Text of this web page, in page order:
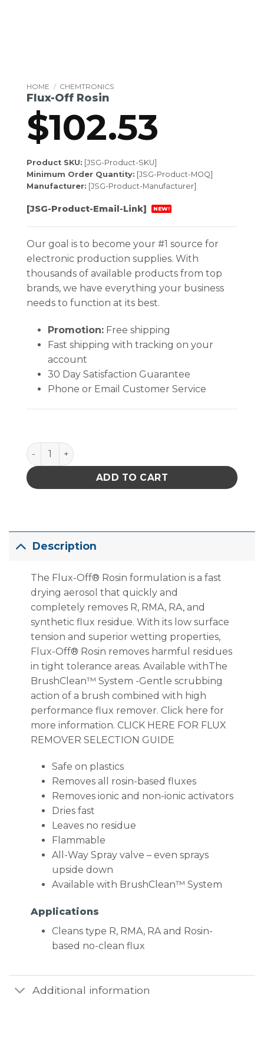
HOME / CHEMTRONICS
Flux-Off Rosin
$102.53
Product SKU: [JSG-Product-SKU]
Minimum Order Quantity: [JSG-Product-MOQ]
Manufacturer: [JSG-Product-Manufacturer]
[JSG-Product-Email-Link] NEW!
Our goal is to become your #1 source for
electronic production supplies. With
thousands of available products from top
brands, we have everything your business
needs to function at its best.
Promotion:Free shipping
Fast shipping with tracking on your
account
30 Day Satisfaction Guarantee
Phone or Email Customer Service
Flux-Off Rosin quantity
ADD TO CART
Description
The Flux-Off® Rosin formulation is a fast
drying aerosol that quickly and
completely removes R, RMA, RA, and
synthetic flux residue. With its low surface
tension and superior wetting properties,
Flux-Off® Rosin removes harmful residues
in tight tolerance areas. Available withThe
BrushClean™ System -Gentle scrubbing
action of a brush combined with high
performance flux remover. Click here for
more information. CLICK HERE FOR FLUX
REMOVER SELECTION GUIDE
Safe on plastics
Removes all rosin-based fluxes
Removes ionic and non-ionic activators
Dries fast
Leaves no residue
Flammable
All-Way Spray valve – even sprays
upside down
Available with BrushClean™ System
Applications
Cleans type R, RMA, RA and Rosin-
based no-clean flux
Additional information